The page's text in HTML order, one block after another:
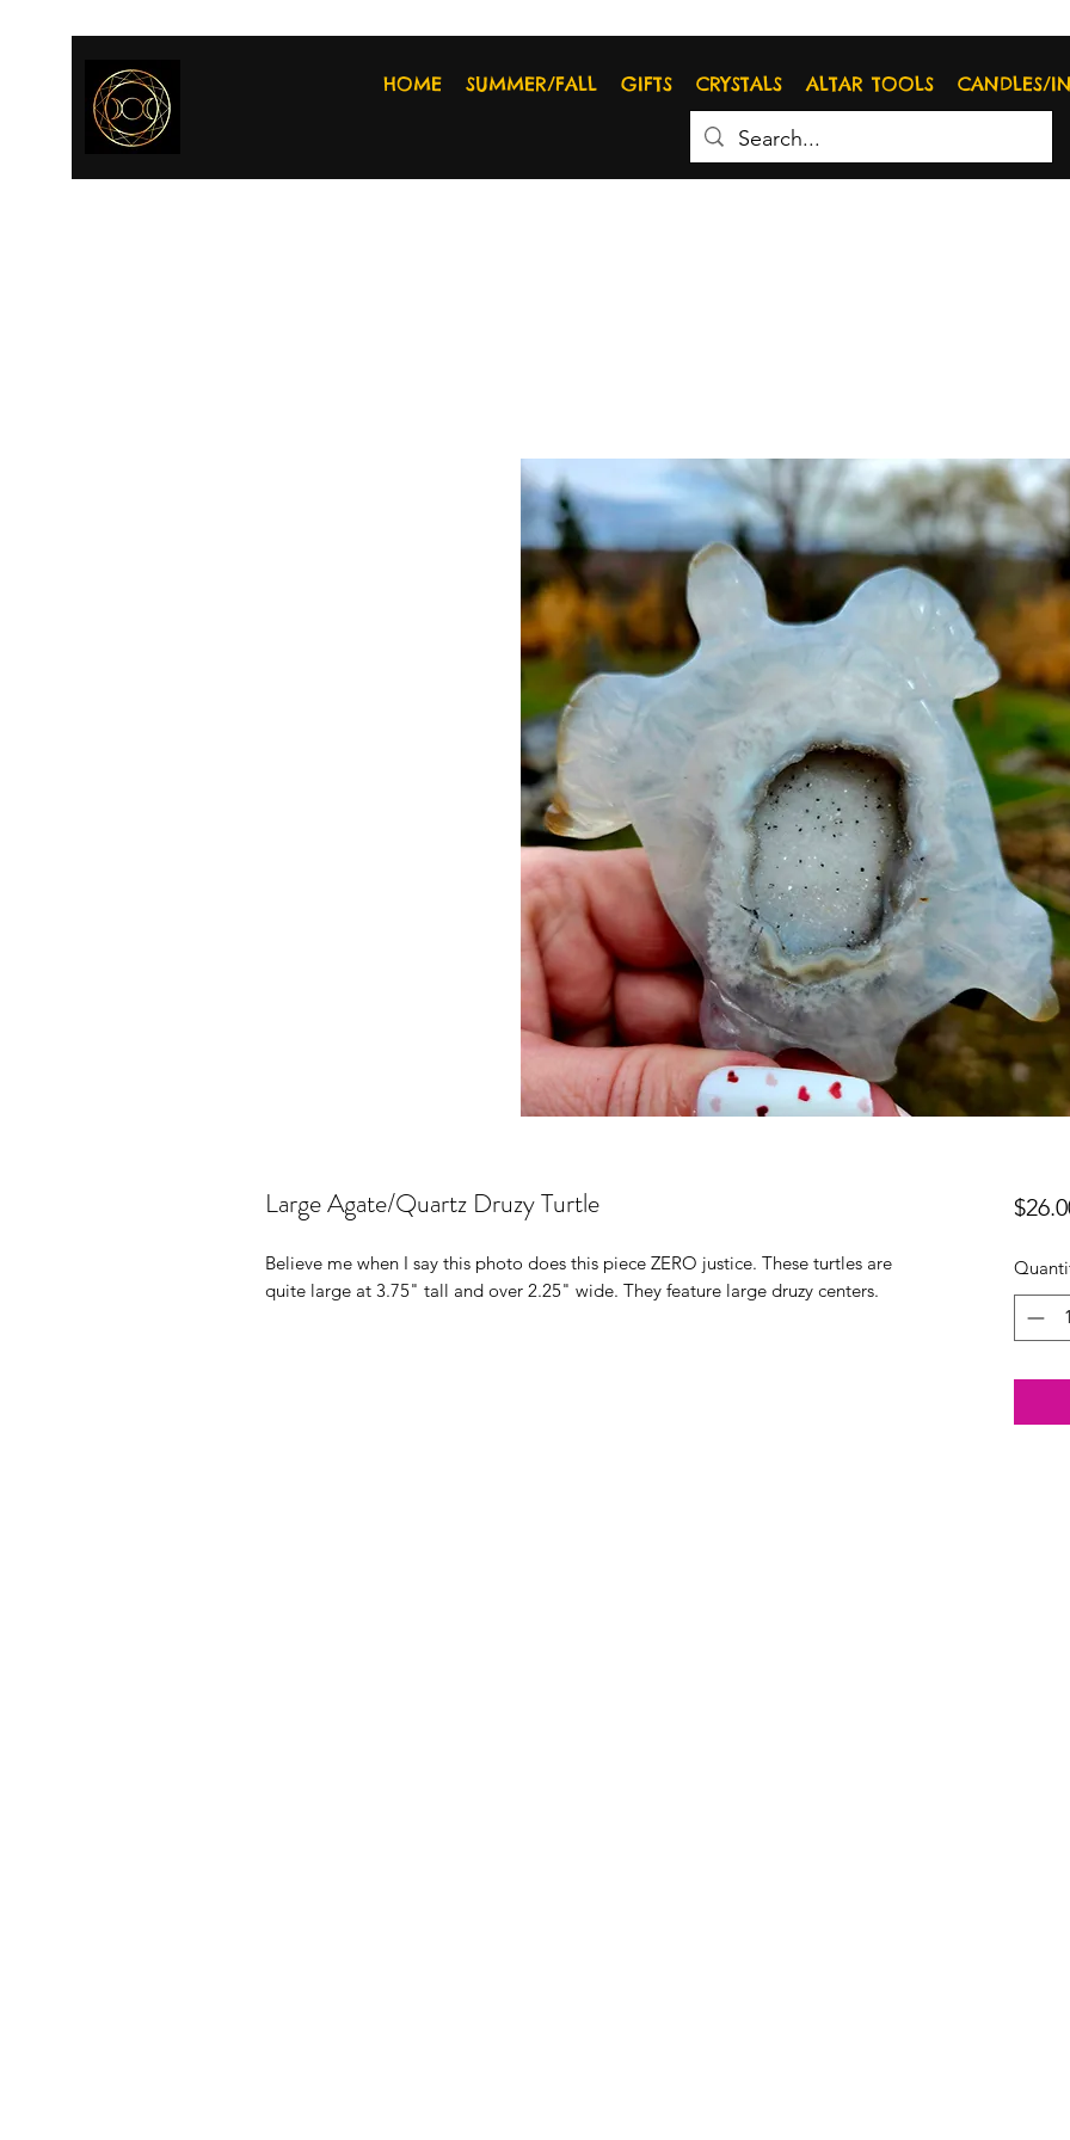
HOME SUMMER/FALL GIFTS CRYSTALS ALTAR TOOLS CANDLES/
Large Agate/Quartz Druzy Turtle
Believe me when I say this photo does this piece ZERO justice. These turtles are
quite large at 3.75" tall and over 2.25" wide. They feature large druzy centers.